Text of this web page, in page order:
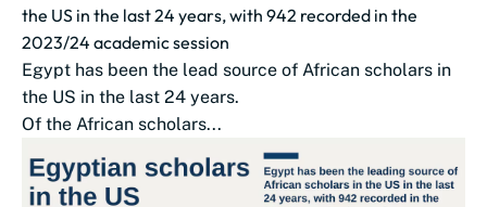
the US in the last 24 years, with 942 recorded in the
2023/24 academic session
Egypt has been the lead source of African scholars in
the US in the last 24 years.
Of the African scholars...